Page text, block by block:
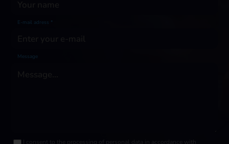
E-mail adress *
Message
I consent to the processing of personal data in accordance with